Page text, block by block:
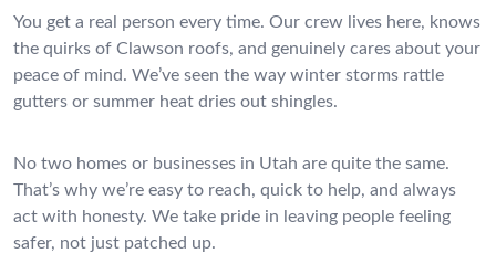
You get a real person every time. Our crew lives here, knows
the quirks of Clawson roofs, and genuinely cares about your
peace of mind. We’ve seen the way winter storms rattle
gutters or summer heat dries out shingles.
No two homes or businesses in Utah are quite the same.
That’s why we’re easy to reach, quick to help, and always
act with honesty. We take pride in leaving people feeling
safer, not just patched up.